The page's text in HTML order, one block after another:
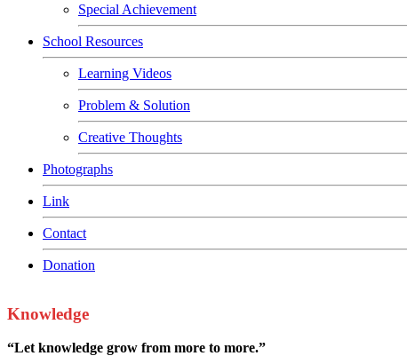
Special Achievement
School Resources
Learning Videos
Problem & Solution
Creative Thoughts
Photographs
Link
Contact
Donation
Knowledge
“Let knowledge grow from more to more.”